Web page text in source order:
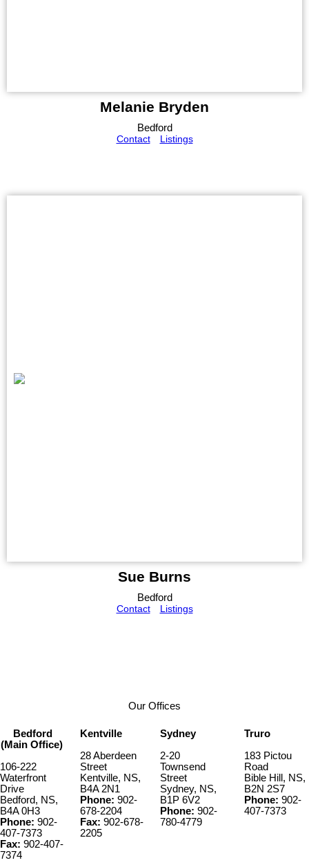
Melanie Bryden
Bedford
Contact
Listings
Sue Burns
Bedford
Contact
Listings
Our Offices
Bedford
(Main Office)
106-222
Waterfront
Drive
Bedford, NS,
B4A 0H3
Phone: 902-
407-7373
Fax: 902-407-
7374
Kentville
28 Aberdeen
Street
Kentville, NS,
B4A 2N1
Phone: 902-
678-2204
Fax: 902-678-
2205
Sydney
2-20
Townsend
Street
Sydney, NS,
B1P 6V2
Phone: 902-
780-4779
Truro
183 Pictou
Road
Bible Hill, NS,
B2N 2S7
Phone: 902-
407-7373